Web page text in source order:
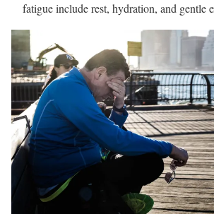
fatigue include rest, hydration, and gentle